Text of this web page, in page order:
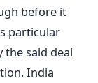
before it
particular
the said deal
India